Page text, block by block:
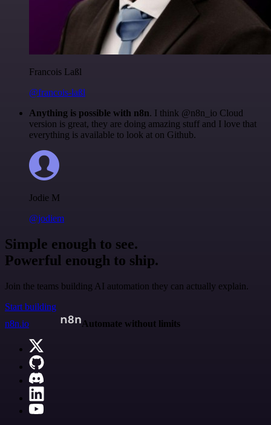
Francois Laßl
@francois-laßl
Anything is possible with n8n. I think @n8n_io Cloud
version is great, they are doing amazing stuff and I love that
everything is available to look at on Github.
Jodie M
@jodiem
Simple enough to see.
Powerful enough to ship.
Join the teams building AI automation they can actually explain.
Start building
n8n.io
Automate without limits